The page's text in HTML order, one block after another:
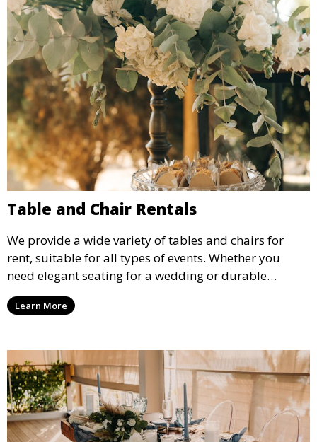
Table and Chair Rentals
We provide a wide variety of tables and chairs for
rent, suitable for all types of events. Whether you
need elegant seating for a wedding or durable
options for a corporate event, our rental service offers
flexible options to meet your needs and style.
Learn More